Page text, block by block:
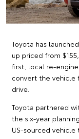
Toyota has
up priced from
first, local re-
convert the vehicle
drive.
Toyota partnered
the six-year
US-sourced vehicle